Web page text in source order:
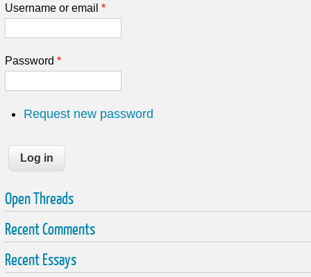
Username or email *
Password *
Request new password
Open Threads
Recent Comments
Recent Essays